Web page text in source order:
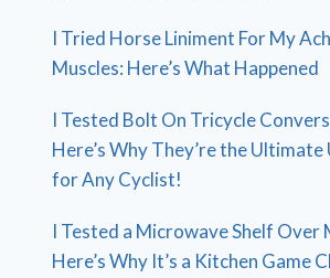
I Tried Horse Liniment For My
Muscles: Here’s What Happened
I Tested Bolt On Tricycle
Here’s Why They’re the
for Any Cyclist!
I Tested a Microwave Shelf Over
Here’s Why It’s a Kitchen Game